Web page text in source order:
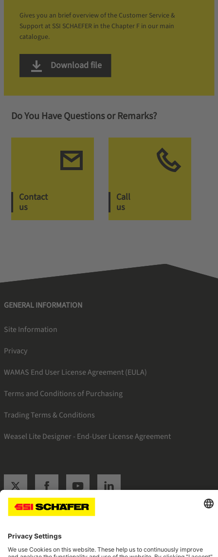
Gives you an brief overview of the Customer Service &
Support at SSI SCHAEFER in the Chapter F in our main
catalogue.
Download file
Do You Have Questions or Remarks?
Contact
us
Call
us
GENERAL INFORMATION
Site Information
Privacy
WAMAS End User License Agreement (EULA)
Terms and Conditions of Purchasing
Trading Terms & Conditions
Weasel Lite Designer - End-User License Agreement
SSI twitterSSI facebookSSI youtubeSSI linkedin